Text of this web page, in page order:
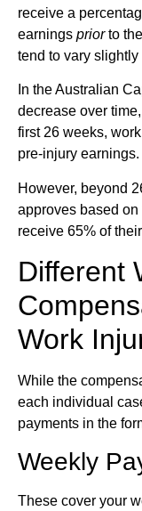
receive a
earnings priorto
tend to vary
In the Australian
decrease over
first 26 weeks,
pre-injury earnings.
However, beyond
approves based on
receive 65% of
Different
Work
While the
each individual
payments in the
Weekly
These cover your